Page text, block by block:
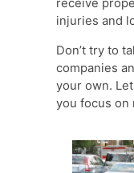
receive
injuries and
Don’t try to
companies
your own.
you focus on